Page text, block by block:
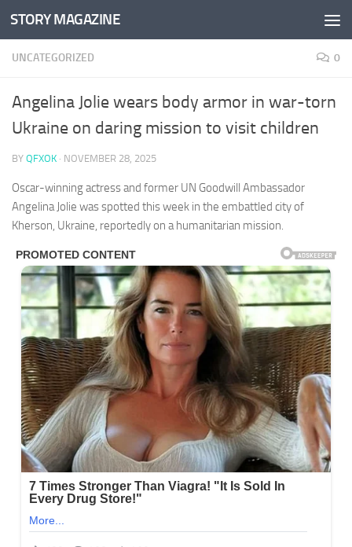
Skip to content
STORY MAGAZINE
UNCATEGORIZED 0
Angelina Jolie wears body armor in war-torn
Ukraine on daring mission to visit children
BY QFXOK · NOVEMBER 28, 2025
Oscar-winning actress and former UN Goodwill Ambassador
Angelina Jolie was spotted this week in the embattled city of
Kherson, Ukraine, reportedly on a humanitarian mission.